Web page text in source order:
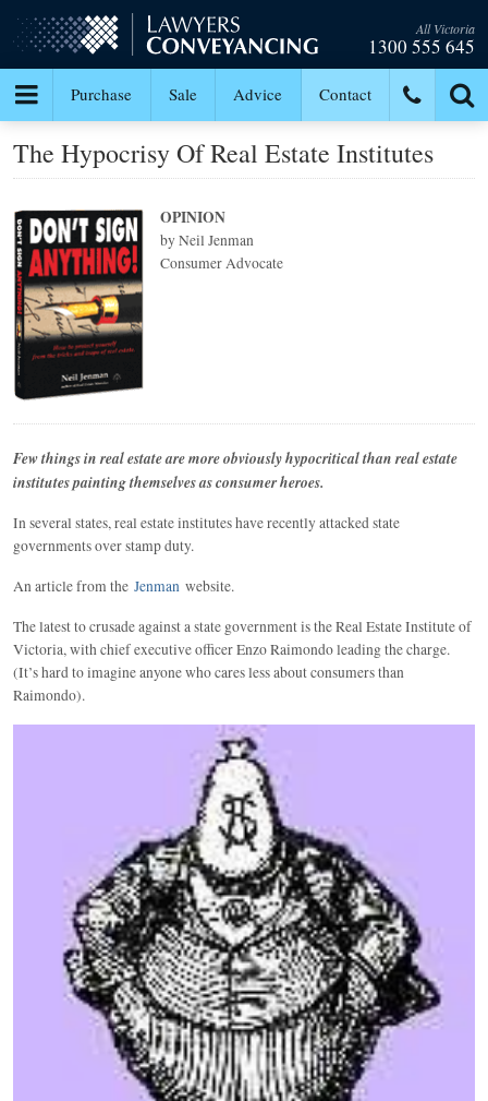
All Victoria
1300 555 645
Purchase Sale Advice Contact
The Hypocrisy Of Real Estate Institutes
OPINION
by Neil Jenman
Consumer Advocate
Few things in real estate are more obviously hypocritical than real estate
institutes painting themselves as consumer heroes.
In several states, real estate institutes have recently attacked state
governments over stamp duty.
An article from the Jenman website.
The latest to crusade against a state government is the Real Estate Institute of
Victoria, with chief executive officer Enzo Raimondo leading the charge.
(It’s hard to imagine anyone who cares less about consumers than
Raimondo).